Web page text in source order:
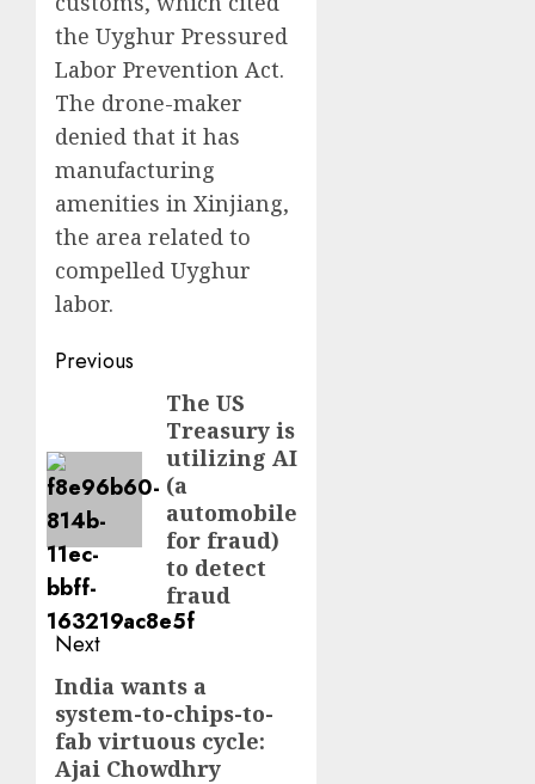
the Uyghur Pressured
Labor Prevention Act.
The drone-maker
denied that it has
manufacturing
amenities in Xinjiang,
the area related to
compelled Uyghur
labor.
Post
navigation
Previous
The US
Treasury is
utilizing AI
(a
automobile
for fraud)
to detect
fraud
Next
Next
post:
India wants a
system-to-chips-to-
fab virtuous cycle:
Ajai Chowdhry